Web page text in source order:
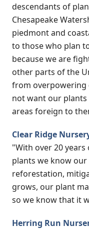
descendants of
Chesapeake
piedmont and
to those who plan
because we are
other parts of the
from overpowering
not want our plants
areas foreign to
Clear Ridge
"With over 20
plants we know our
reforestation,
grows, our plant
so we know that it
Herring Run